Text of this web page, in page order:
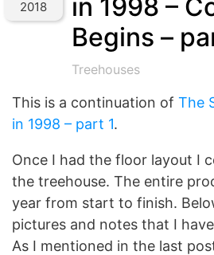
2018
in 1998 –
Begins –
Treehouses
This is a continuation of The
in 1998 – part 1.
Once I had the floor layout I
the treehouse. The entire
year from start to finish.
pictures and notes that I
As I mentioned in the last